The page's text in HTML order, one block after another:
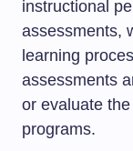
instructional
assessments,
learning
assessments
or evaluate
programs.